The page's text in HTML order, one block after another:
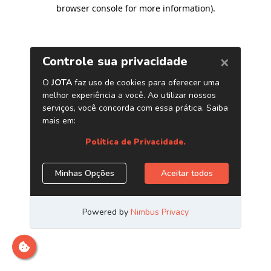
browser console for more information).